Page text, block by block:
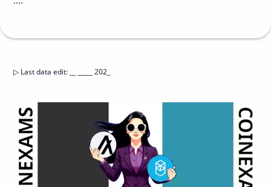
▷ Last data edit: __ _____ 202_